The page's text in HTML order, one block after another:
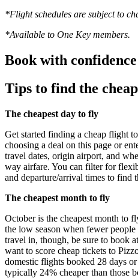
*Flight schedules are subject to
*Available to One Key members.
Book with confidence
Tips to find the
The cheapest day to fly
Get started finding a cheap flight
choosing a deal on this page or
travel dates, origin airport, and
way airfare. You can filter for
and departure/arrival times to find
The cheapest month to fly
October is the cheapest month to
the low season when fewer
travel in, though, be sure to book
want to score cheap tickets to
domestic flights booked 28 days
typically 24% cheaper than those